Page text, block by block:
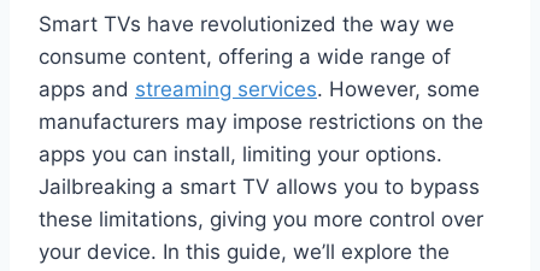
Smart TVs have revolutionized the way we
consume content, offering a wide range of
apps and streaming services. However, some
manufacturers may impose restrictions on the
apps you can install, limiting your options.
Jailbreaking a smart TV allows you to bypass
these limitations, giving you more control over
your device. In this guide, we’ll explore the